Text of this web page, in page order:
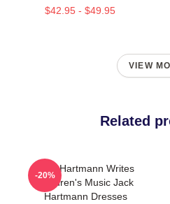
$42.95 - $49.95
VIEW
Related
Jack Hartmann Writes
Children's Music Jack
Hartmann Dresses
-20%